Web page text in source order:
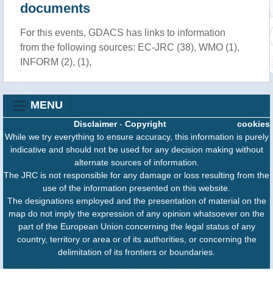
documents
For this events, GDACS has links to information
from the following sources: EC-JRC (38), WMO (1),
INFORM (2), (1),
MENU
cookies
Disclaimer- Copyright
While we try everything to ensure accuracy, this information is purely
indicative and should not be used for any decision making without
alternate sources of information.
The JRC is not responsible for any damage or loss resulting from the
use of the information presented on this website.
The designations employed and the presentation of material on the
map do not imply the expression of any opinion whatsoever on the
part of the European Union concerning the legal status of any
country, territory or area or of its authorities, or concerning the
delimitation of its frontiers or boundaries.